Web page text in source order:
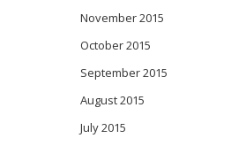
November 2015
October 2015
September 2015
August 2015
July 2015